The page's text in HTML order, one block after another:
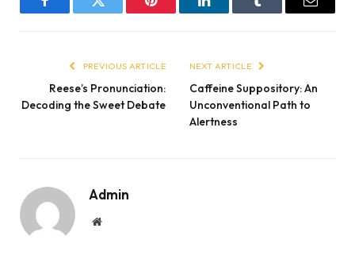
FacebookTwitter Pinterest LinkedInTumblr Email
PREVIOUS ARTICLE
Reese’s Pronunciation:
Decoding the Sweet Debate
NEXT ARTICLE
Caffeine Suppository: An
Unconventional Path to
Alertness
Admin
Website